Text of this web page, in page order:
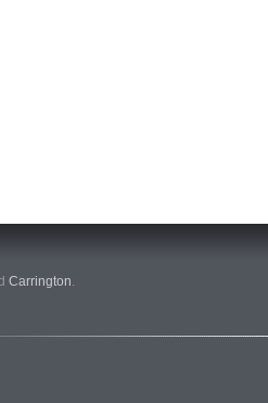
Carrington